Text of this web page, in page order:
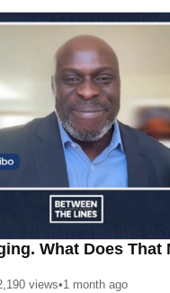
What Does That
views•1 month ago